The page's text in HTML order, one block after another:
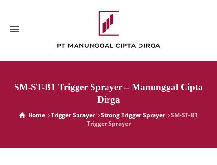
SM-ST-B1 Trigger Sprayer – Manunggal Cipta
Dirga
Home Trigger Sprayer Strong Trigger Sprayer
SM-ST-B1
Trigger Sprayer